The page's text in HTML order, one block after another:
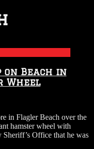
on Beach in
Wheel
in Flagler Beach over the
hamster wheel with
Office that he was